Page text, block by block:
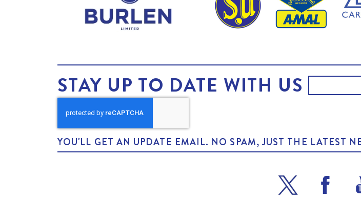
STAY UP TO DATE WITH US
YOU'LL GET AN UPDATE EMAIL. NO SPAM, JUST THE LATEST